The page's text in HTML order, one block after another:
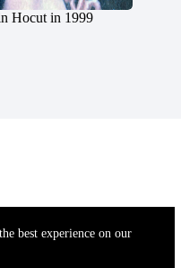
best experience on our
Hocut in 1999